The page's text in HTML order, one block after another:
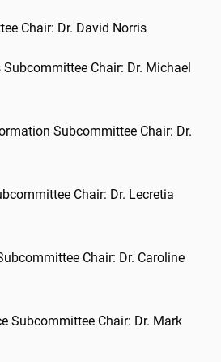
Chair: Dr. David Norris
Chair: Dr. Michael
Subcommittee Chair: Dr.
Chair: Dr. Lecretia
Chair: Dr. Caroline
Subcommittee Chair: Dr. Mark